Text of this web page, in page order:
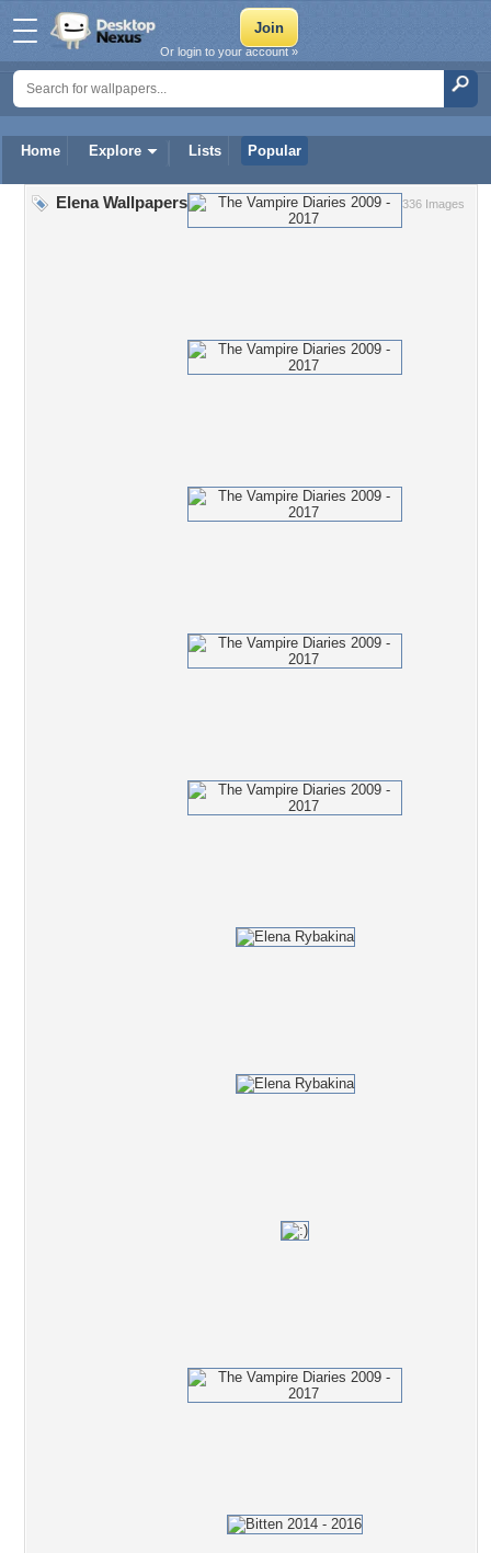
Home Explore Lists Popular
Or login to your account »
336 Images
Elena Wallpapers